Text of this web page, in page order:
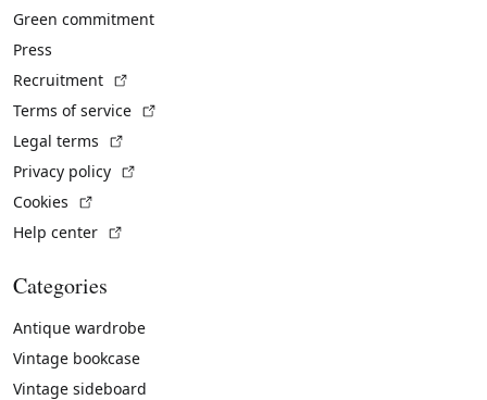
Green commitment
Press
Recruitment
Terms of service
Legal terms
Privacy policy
Cookies
Help center
Categories
Antique wardrobe
Vintage bookcase
Vintage sideboard